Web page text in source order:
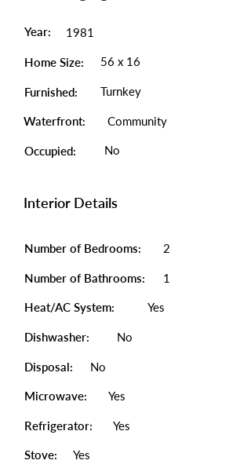
Year: 1981
Home Size: 56 x 16
Furnished: Turnkey
Waterfront: Community
Occupied: No
Interior Details
Number of Bedrooms: 2
Number of Bathrooms: 1
Heat/AC System: Yes
Dishwasher: No
Disposal: No
Microwave: Yes
Refrigerator: Yes
Stove: Yes